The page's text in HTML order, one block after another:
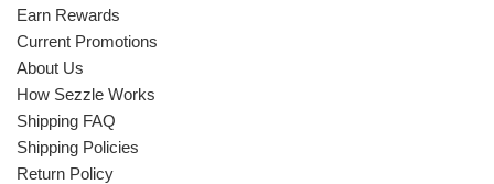
Earn Rewards
Current Promotions
About Us
How Sezzle Works
Shipping FAQ
Shipping Policies
Return Policy